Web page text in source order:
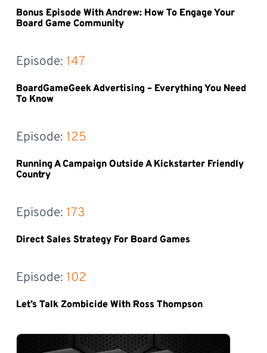
Bonus Episode With Andrew: How To Engage Your
Board Game Community
Episode: 147
BoardGameGeek Advertising – Everything You Need
To Know
Episode: 125
Running A Campaign Outside A Kickstarter Friendly
Country
Episode: 173
Direct Sales Strategy For Board Games
Episode: 102
Let’s Talk Zombicide With Ross Thompson